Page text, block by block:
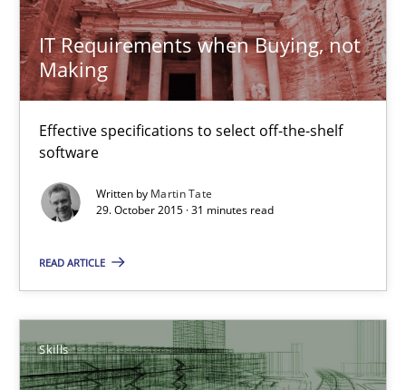
IT Requirements when Buying, not
Making
Effective specifications to select off-the-shelf
software
Written by Martin Tate
29. October 2015 · 31 minutes read
READ ARTICLE
Skills
31 minutes
The Business Analysis Center of Excellence
How to build a strong foundation for business analysis and
Skills
Christoph Wolf
30.07.2015